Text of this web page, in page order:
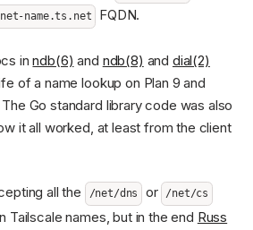
name.ts.net FQDN.
inndb(6) and ndb(8) and dial(2)
of a name lookup on Plan 9 and
Go standard library code was also
it all worked, at least from the client
all the /net/dns or /net/cs
Tailscale names, but in the end Russ